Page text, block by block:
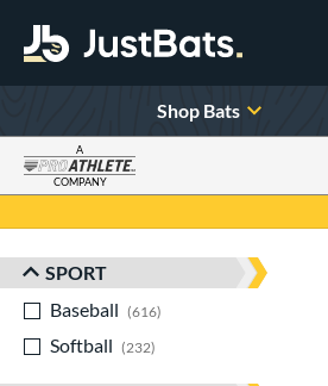
Shop Bats
A
COMPANY
Sort Results
SPORT
Baseball
616
Softball
232